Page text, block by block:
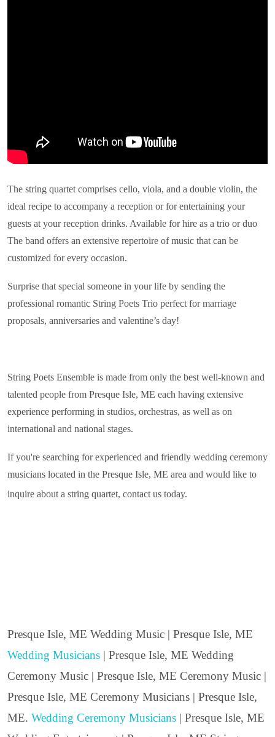
The string quartet comprises cello, viola, and a double violin, the
ideal recipe to accompany a reception or for entertaining your
guests at your reception drinks. Available for hire as a trio or duo
The band offers an extensive repertoire of music that can be
customized for every occasion.
Surprise that special someone in your life by sending the
professional romantic String Poets Trio perfect for marriage
proposals, anniversaries and valentine’s day!
String Poets Ensemble is made from only the best well-known and
talented people from Presque Isle, ME each having extensive
experience performing in studios, orchestras, as well as on
international and national stages.
If you're searching for experienced and friendly wedding ceremony
musicians located in the Presque Isle, ME area and would like to
inquire about a string quartet, contact us today.
Presque Isle, ME Wedding Music | Presque Isle, ME
Wedding Musicians | Presque Isle, ME Wedding
Ceremony Music | Presque Isle, ME Ceremony Music |
Presque Isle, ME Ceremony Musicians | Presque Isle,
ME. Wedding Ceremony Musicians | Presque Isle, ME